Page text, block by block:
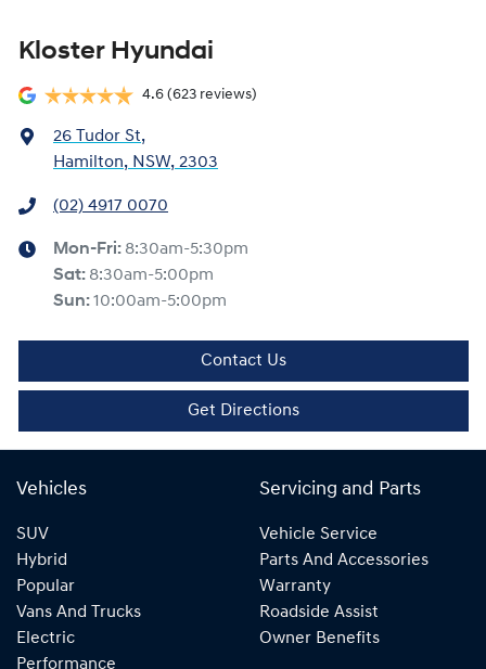
Kloster Hyundai
4.6 (623 reviews)
26 Tudor St,
Hamilton, NSW, 2303
(02) 4917 0070
Mon-Fri: 8:30am-5:30pm
Sat: 8:30am-5:00pm
Sun:10:00am-5:00pm
Contact Us
Get Directions
Vehicles
SUV
Hybrid
Popular
Vans And Trucks
Electric
Performance
Servicing and Parts
Vehicle Service
Parts And Accessories
Warranty
Roadside Assist
Owner Benefits